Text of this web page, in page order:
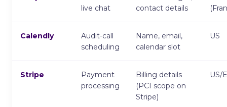
live chat
contact details
Calendly
Audit-call
scheduling
Name, email,
calendar slot
US
Stripe
Payment
processing
Billing details
(PCI scope on
Stripe)
US/